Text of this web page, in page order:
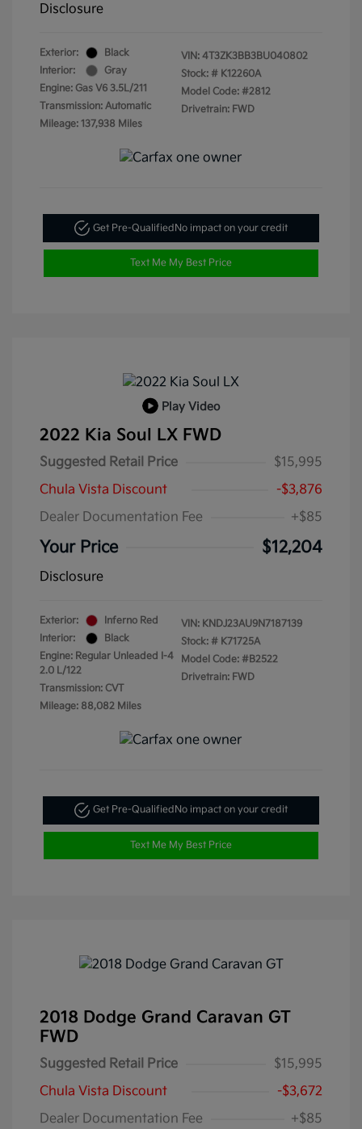
Disclosure
Exterior:
Black
Interior:
Gray
Engine: Gas V6 3.5L/211
Transmission: Automatic
Mileage: 137,938 Miles
VIN: 4T3ZK3BB3BU040802
Stock: # K12260A
Model Code: #2812
Drivetrain: FWD
Get Pre-QualifiedNo impact on your credit
Text Me My Best Price
Play Video
2022 Kia Soul LX FWD
Suggested Retail Price
$15,995
Chula Vista Discount
-$3,876
Dealer Documentation Fee
+$85
Your Price $12,204
Disclosure
Exterior:
Inferno Red
Interior:
Black
Engine: Regular Unleaded I-4
2.0 L/122
Transmission: CVT
Mileage: 88,082 Miles
VIN: KNDJ23AU9N7187139
Stock: # K71725A
Model Code: #B2522
Drivetrain: FWD
Get Pre-QualifiedNo impact on your credit
Text Me My Best Price
2018 Dodge Grand Caravan GT
FWD
Suggested Retail Price
$15,995
Chula Vista Discount
-$3,672
Dealer Documentation Fee
+$85